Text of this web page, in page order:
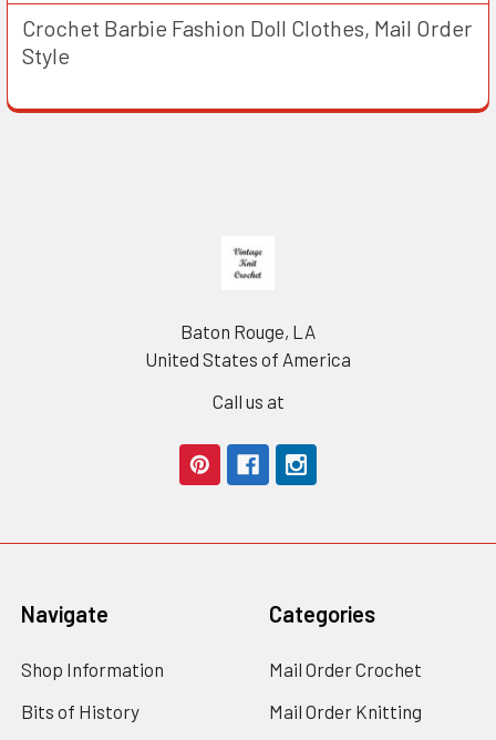
Crochet Barbie Fashion Doll Clothes, Mail Order
Style
Baton Rouge, LA
United States of America
Call us at
Navigate
Shop Information
Bits of History
Categories
Mail Order Crochet
Mail Order Knitting